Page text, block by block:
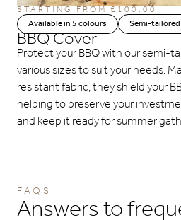
STARTING FROM£100.00
Available in 5 colours
Semi-tailored
BBQ Cover
Protect your BBQ with our semi-
various sizes to suit your needs.
resistant fabric, they shield your
helping to preserve your
and keep it ready for summer
FAQS
Answers to